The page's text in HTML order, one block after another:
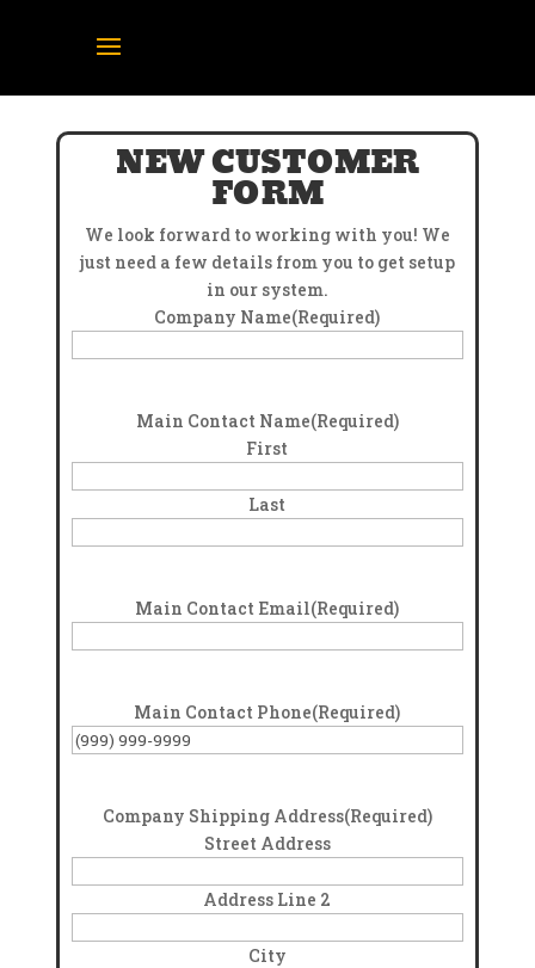
NEW CUSTOMER
FORM
We look forward to working with you! We
just need a few details from you to get setup
in our system.
Company Name(Required)
Main Contact Name(Required)
First
Last
Main Contact Email(Required)
Main Contact Phone(Required)
Company Shipping Address(Required)
Street Address
Address Line 2
City